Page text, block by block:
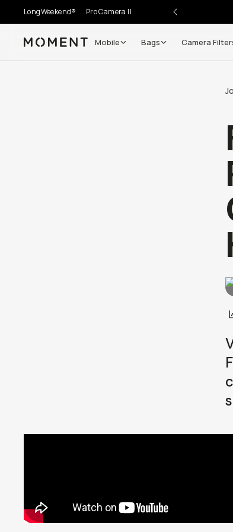
LongWeekend® Pro Camera II
Moment Mobile Bags Camera
Go places, capture moments.
Get up to 10%
today (it's free!)
10% back on everything you buy – plus 90